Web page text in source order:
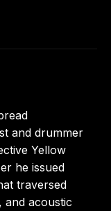
and drummer
Yellow
he issued
traversed
and acoustic